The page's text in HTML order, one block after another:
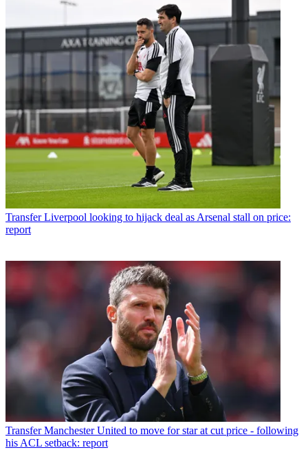
Transfer Liverpool looking to hijack deal as Arsenal stall on price:
report
Transfer Manchester United to move for star at cut price - following
his ACL setback: report